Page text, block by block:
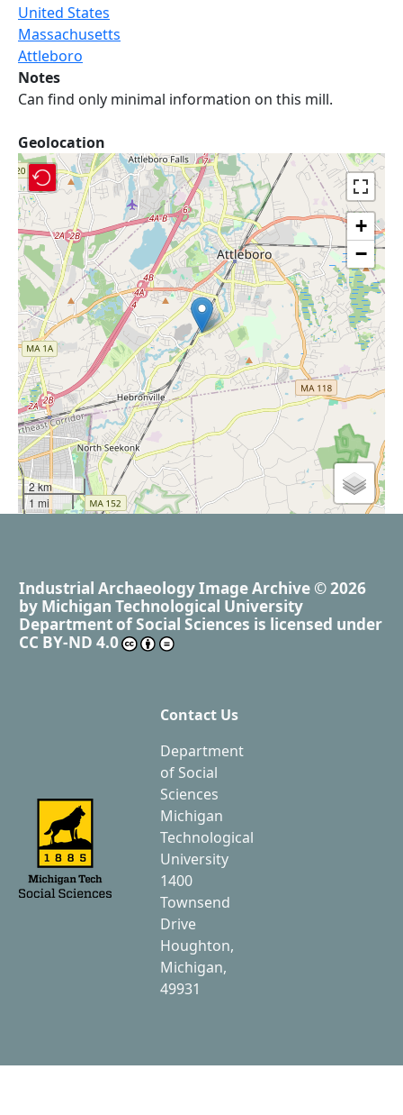
United States
Massachusetts
Attleboro
Notes
Can find only minimal information on this mill.
Geolocation
+
−
2 km
1 mi
Industrial Archaeology Image Archive © 2026
by Michigan Technological University
Department of Social Sciences is licensed under
CC BY-ND 4.0
Contact Us
Department
of Social
Sciences
Michigan
Technological
University
1400
Townsend
Drive
Houghton,
Michigan,
49931